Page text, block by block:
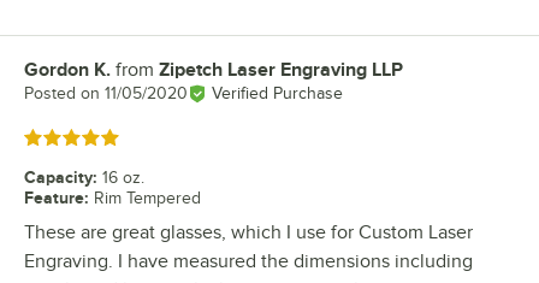
Review by
Gordon K. from Zipetch Laser Engraving LLP
Posted on 11/05/2020 Verified Purchase
Rated 5 out of 5 stars
Capacity: 16 oz.
Feature: Rim Tempered
These are great glasses, which I use for Custom Laser
Engraving. I have measured the dimensions including